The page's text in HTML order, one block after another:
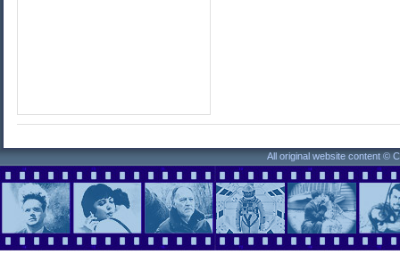
All original website content ©